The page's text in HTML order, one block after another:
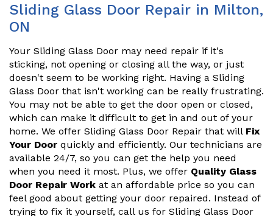
Sliding Glass Door Repair in Milton,
ON
Your Sliding Glass Door may need repair if it's
sticking, not opening or closing all the way, or just
doesn't seem to be working right. Having a Sliding
Glass Door that isn't working can be really frustrating.
You may not be able to get the door open or closed,
which can make it difficult to get in and out of your
home. We offer Sliding Glass Door Repair that will Fix
Your Door quickly and efficiently. Our technicians are
available 24/7, so you can get the help you need
when you need it most. Plus, we offer Quality Glass
Door Repair Work at an affordable price so you can
feel good about getting your door repaired. Instead of
trying to fix it yourself, call us for Sliding Glass Door